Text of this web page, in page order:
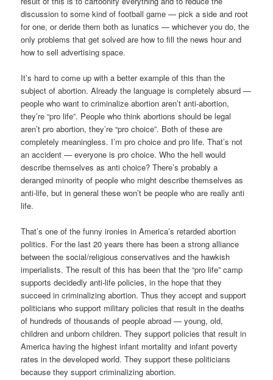
discussion to some kind of football game — pick a side and root
for one, or deride them both as lunatics — whichever you do, the
only problems that get solved are how to fill the news hour and
how to sell advertising space.
It’s hard to come up with a better example of this than the
subject of abortion. Already the language is completely absurd —
people who want to criminalize abortion aren’t anti-abortion,
they’re “pro life”. People who think abortions should be legal
aren’t pro abortion, they’re “pro choice”. Both of these are
completely meaningless. I’m pro choice and pro life. That’s not
an accident — everyone is pro choice. Who the hell would
describe themselves as anti choice? There’s probably a
deranged minority of people who might describe themselves as
anti-life, but in general these won’t be people who are really anti
life.
That’s one of the funny ironies in America’s retarded abortion
politics. For the last 20 years there has been a strong alliance
between the social/religious conservatives and the hawkish
imperialists. The result of this has been that the “pro life” camp
supports decidedly anti-life policies, in the hope that they
succeed in criminalizing abortion. Thus they accept and support
politicians who support military policies that result in the deaths
of hundreds of thousands of people abroad — young, old,
children and unborn children. They support policies that result in
America having the highest infant mortality and infant poverty
rates in the developed world. They support these politicians
because they support criminalizing abortion.